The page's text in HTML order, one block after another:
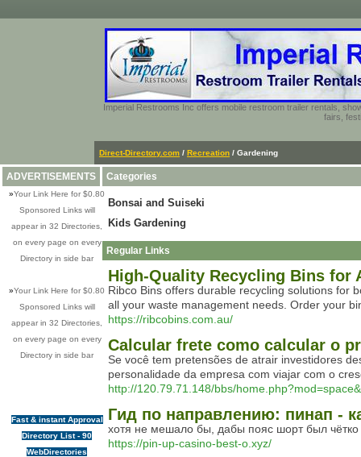
Imperial Restrooms Inc offers mobile restroom trailer rentals,
fairs,
Direct-Directory.com / Recreation / Gardening
ADVERTISEMENTS
»Your Link Here for $0.80
Sponsored Links will
appear in 32 Directories,
on every page on every
Directory in side bar
»Your Link Here for $0.80
Sponsored Links will
appear in 32 Directories,
on every page on every
Directory in side bar
Fast & instant Approval
Directory List - 90
WebDirectories
Categories
Bonsai and Suiseki
Kids Gardening
Regular Links
High-Quality Recycling Bins for
Ribco Bins offers durable recycling solutions for
all your waste management needs. Order your
https://ribcobins.com.au/
Calcular frete como calcular o
Se você tem pretensões de atrair investidores
personalidade da empresa com viajar com o
http://120.79.71.148/bbs/
Гид по направлению: пинап -
хотя не мешало бы, дабы пояс шорт был
https://pin-up-casino-best-o.xyz/